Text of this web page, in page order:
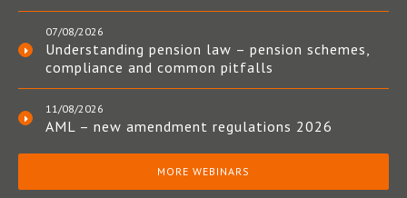
07/08/2026
Understanding pension law – pension schemes,
compliance and common pitfalls
11/08/2026
AML – new amendment regulations 2026
MORE WEBINARS